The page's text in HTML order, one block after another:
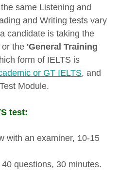
same Listening and
and Writing tests vary
candidate is taking the
or the 'General Training
form of IELTS is
or GT IELTS, and
Module.
test:
with an examiner, 10-15
questions, 30 minutes.